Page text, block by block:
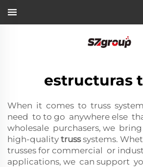
estructuras
When it comes to truss
need to to go anywhere else
wholesale purchasers, we
high-quality trusssystems.
trusses for commercial or
applications, we can support